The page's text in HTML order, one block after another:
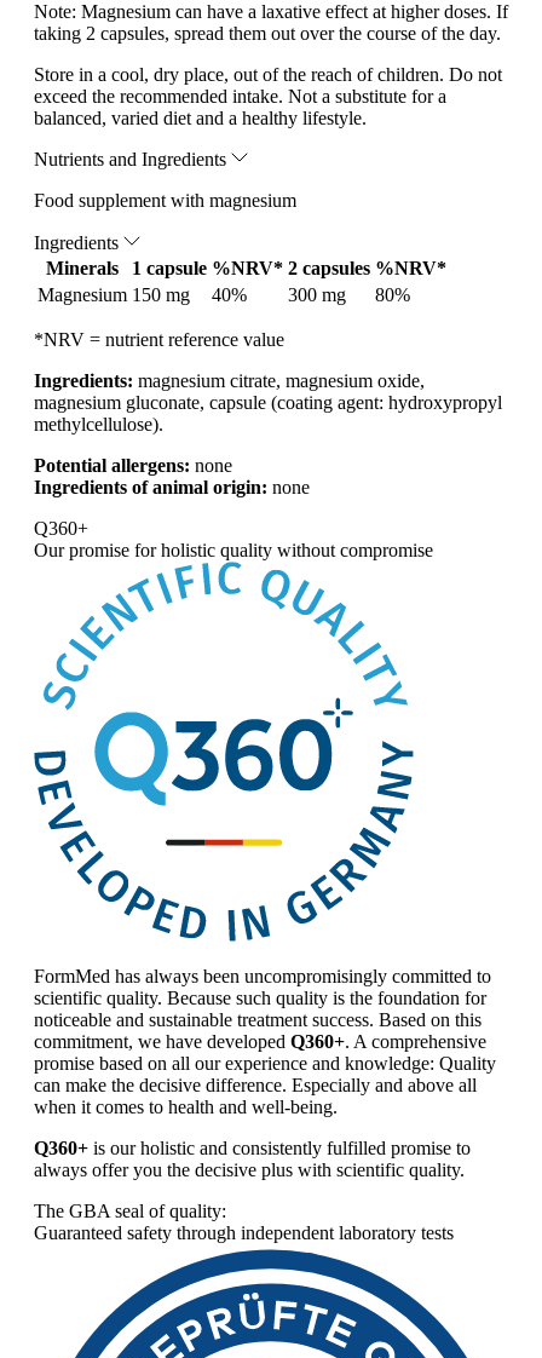
Note: Magnesium can have a laxative effect at higher doses. If
taking 2 capsules, spread them out over the course of the day.
Store in a cool, dry place, out of the reach of children. Do not
exceed the recommended intake. Not a substitute for a
balanced, varied diet and a healthy lifestyle.
Nutrients and Ingredients
Food supplement with magnesium
Ingredients
Minerals
1 capsule %NRV* 2 capsules %NRV*
Magnesium 150 mg 40% 300 mg 80%
*NRV = nutrient reference value
Ingredients: magnesium citrate, magnesium oxide,
magnesium gluconate, capsule (coating agent: hydroxypropyl
methylcellulose).
Potential allergens: none
Ingredients of animal origin: none
Q360+
Our promise forholistic quality without compromise
FormMed has always been uncompromisingly committed to
scientific quality. Because such quality is the foundation for
noticeable and sustainable treatment success. Based on this
commitment, we have developed Q360+. A comprehensive
promise based on all our experience and knowledge: Quality
can make the decisive difference. Especially and above all
when it comes to health and well-being.
Q360+ is our holistic and consistently fulfilled promise to
always offer you the decisive plus with scientific quality.
The GBA seal of quality:
Guaranteed safety through independent laboratory tests